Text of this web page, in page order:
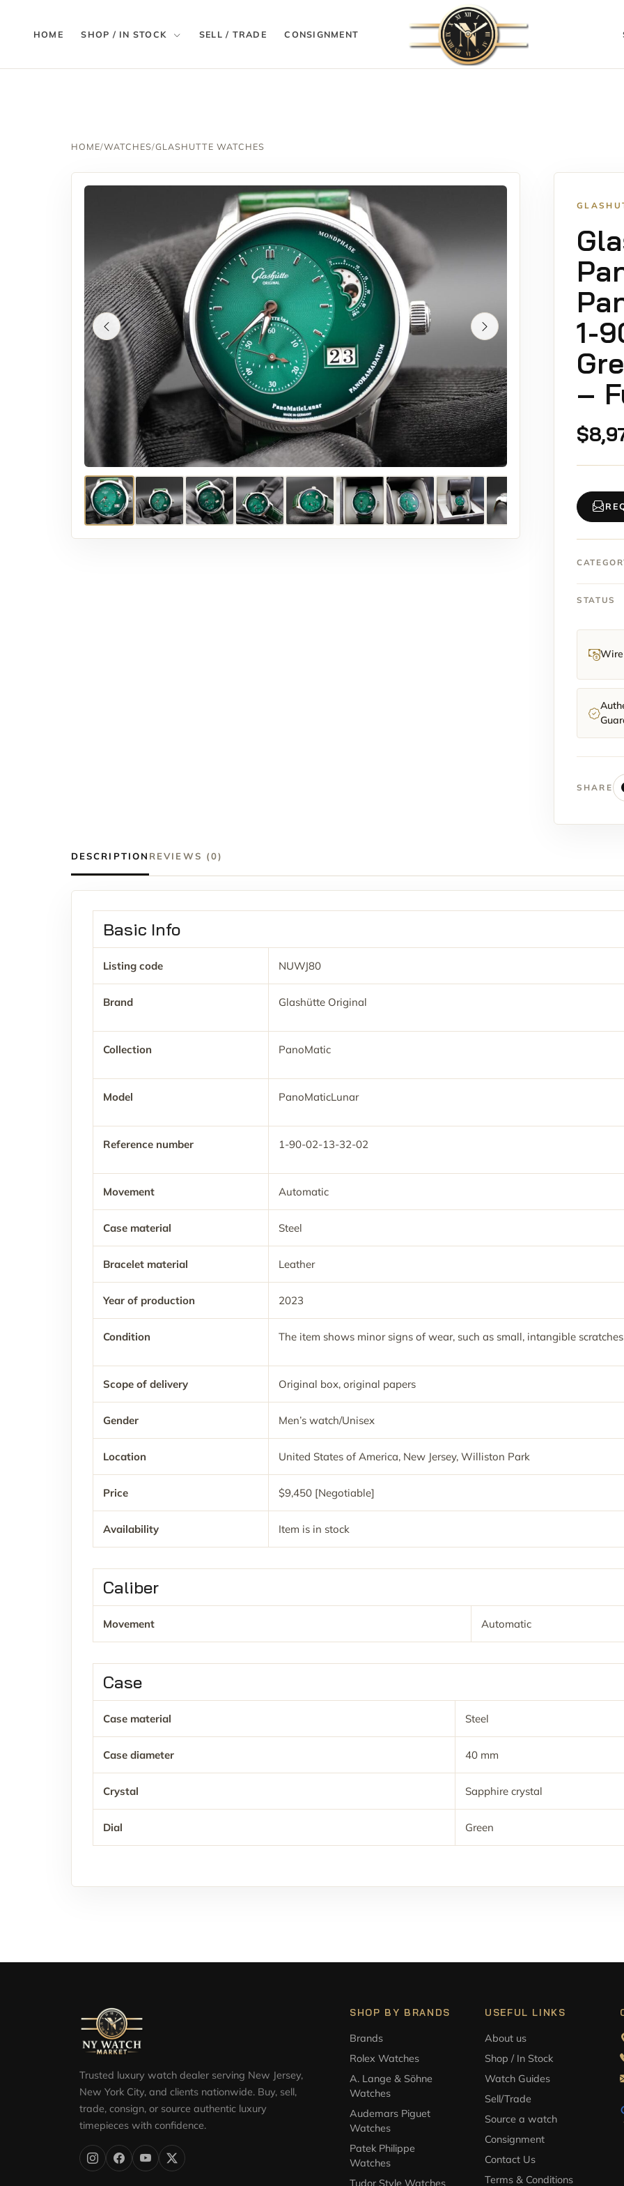
HOME SHOP / IN STOCK SELL / TRADE CONSIGNMENT
HOME/WATCHES/GLASHUTTE WATCHES
1-
–
$
STATUS
SHARE
DESCRIPTION REVIEWS (0)
Basic Info
Listing code NUWJ80
Brand Glashütte Original
Collection PanoMatic
Model PanoMaticLunar
Reference number 1-90-02-13-32-02
Movement Automatic
Case material Steel
Bracelet material Leather
Year of production 2023
Condition The item shows minor signs of wear, such as small, intangible
Scope of delivery Original box, original papers
Gender Men’s watch/Unisex
Location United States of America, New Jersey, Williston Park
Price $9,450 [Negotiable]
Availability Item is in stock
Caliber
Movement Automatic
Case
Case material Steel
Case diameter 40 mm
Crystal Sapphire crystal
Dial Green
Trusted luxury watch dealer serving New Jersey,
New York City, and clients nationwide. Buy, sell,
trade, consign, or source authentic luxury
timepieces with confidence.
SHOP BY BRANDS
Brands
Rolex Watches
A. Lange & Söhne
Watches
Audemars Piguet
Watches
Patek Philippe
Watches
Tudor Style Watches
USEFUL LINKS
About us
Shop / In Stock
Watch Guides
Sell/Trade
Source a watch
Consignment
Contact Us
Terms & Conditions